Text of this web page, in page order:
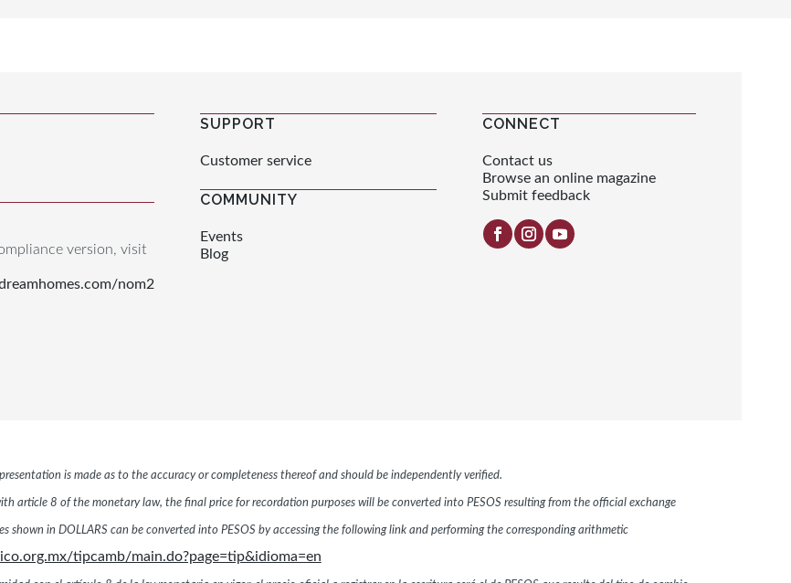
version, visit
nom2
SUPPORT
Customer service
COMMUNITY
Events
Blog
CONNECT
Contact us
Browse an online magazine
Submit feedback
is made as to the accuracy or completeness thereof and should be independently verified.
article 8 of the monetary law, the final price for recordation purposes will be converted into PESOS resulting from the official exchange
in DOLLARS can be converted into PESOS by accessing the following link and performing the corresponding arithmetic
tipcamb/main.do?page=tip&idioma=en